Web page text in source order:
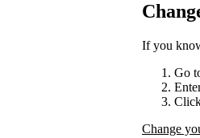
If you
Go
Change